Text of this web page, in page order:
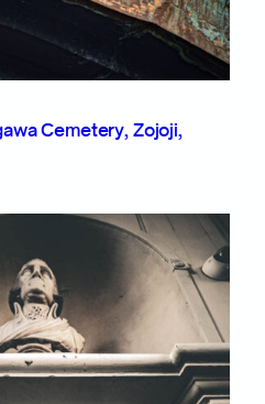
Cemetery, Zojoji,